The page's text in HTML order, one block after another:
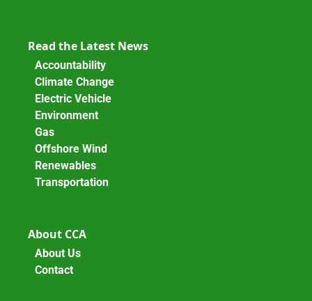
Read the Latest News
Accountability
Climate Change
Electric Vehicle
Environment
Gas
Offshore Wind
Renewables
Transportation
About CCA
About Us
Contact